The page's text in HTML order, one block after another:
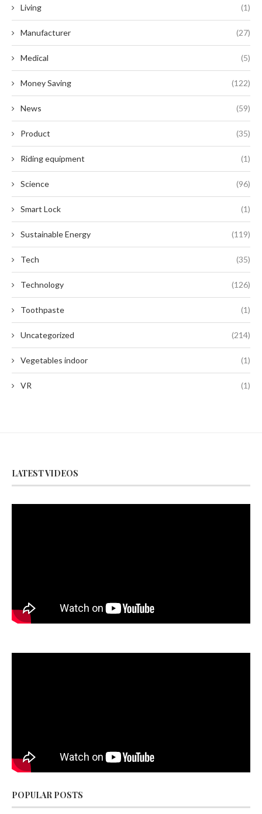
Living (1)
Manufacturer (27)
Medical (5)
Money Saving (122)
News (59)
Product (35)
Riding equipment (1)
Science (96)
Smart Lock (1)
Sustainable Energy (119)
Tech (35)
Technology (126)
Toothpaste (1)
Uncategorized (214)
Vegetables indoor (1)
VR (1)
LATEST VIDEOS
POPULAR POSTS